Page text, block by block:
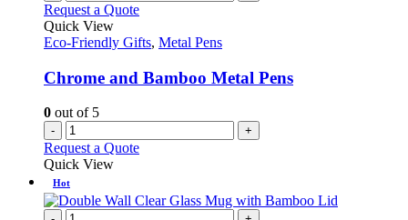
Request a Quote
Quick View
Eco-Friendly Gifts, Metal Pens
Chrome and Bamboo Metal Pens
0 out of 5
- +
Request a Quote
Quick View
Hot